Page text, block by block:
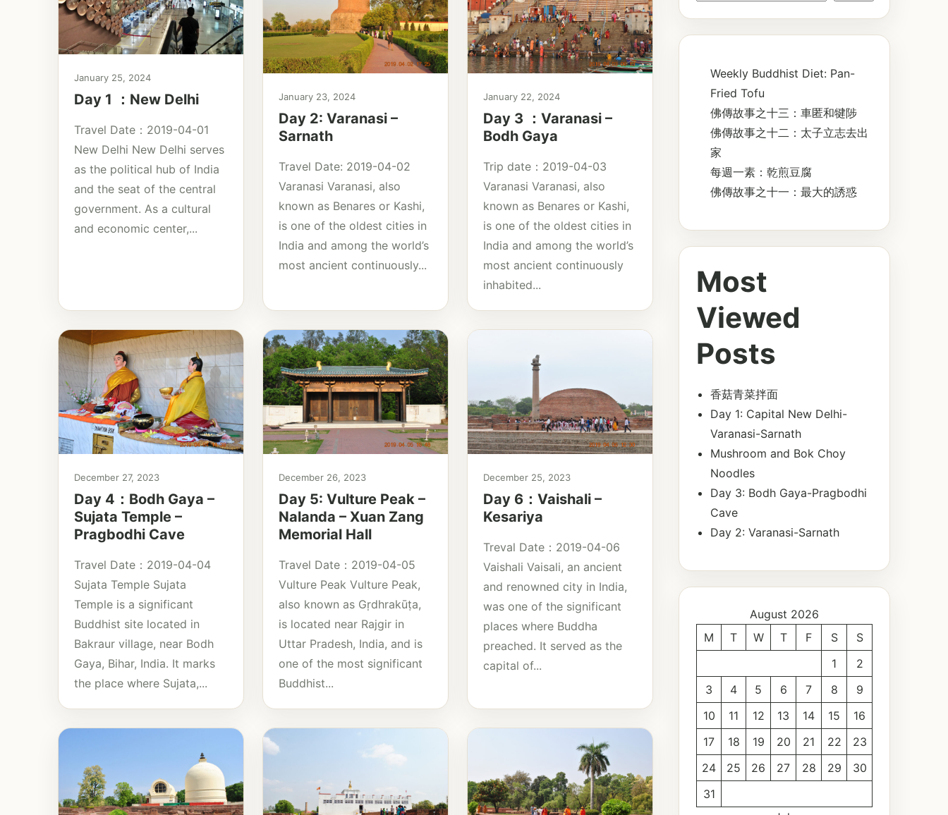
January 25, 2024
Day 1 ：New Delhi
Travel Date：2019-04-01
New Delhi New Delhi serves
as the political hub of India
and the seat of the central
government. As a cultural
and economic center,...
January 23, 2024
Day 2: Varanasi –
Sarnath
Travel Date: 2019-04-02
Varanasi Varanasi, also
known as Benares or Kashi,
is one of the oldest cities in
India and among the world’s
most ancient continuously...
January 22, 2024
Day 3 ：Varanasi –
Bodh Gaya
Trip date：2019-04-03
Varanasi Varanasi, also
known as Benares or Kashi,
is one of the oldest cities in
India and among the world’s
most ancient continuously
inhabited...
December 27, 2023
Day 4：Bodh Gaya –
Sujata Temple –
Pragbodhi Cave
Travel Date：2019-04-04
Sujata Temple Sujata
Temple is a significant
Buddhist site located in
Bakraur village, near Bodh
Gaya, Bihar, India. It marks
the place where Sujata,...
December 26, 2023
Day 5: Vulture Peak –
Nalanda – Xuan Zang
Memorial Hall
Travel Date：2019-04-05
Vulture Peak Vulture Peak,
also known as Gṛdhrakūṭa,
is located near Rajgir in
Uttar Pradesh, India, and is
one of the most significant
Buddhist...
December 25, 2023
Day 6：Vaishali –
Kesariya
Treval Date：2019-04-06
Vaishali Vaisali, an ancient
and renowned city in India,
was one of the significant
places where Buddha
preached. It served as the
capital of...
Weekly Buddhist Diet: Pan-
Fried Tofu
佛傳故事之十三：車匿和犍陟
佛傳故事之十二：太子立志去出
家
每週一素：乾煎豆腐
佛傳故事之十一：最大的誘惑
Most
Viewed
Posts
香菇青菜拌面
Day 1: Capital New Delhi-
Varanasi-Sarnath
Mushroom and Bok Choy
Noodles
Day 3: Bodh Gaya-Pragbodhi
Cave
Day 2: Varanasi-Sarnath
August 2026
M
T W T F S
S
1
2
3
4 5 6 7 8
9
10
11 12 13 14 15
16
17
18 19 20 21 22
23
24
25 26 27 28 29
30
31